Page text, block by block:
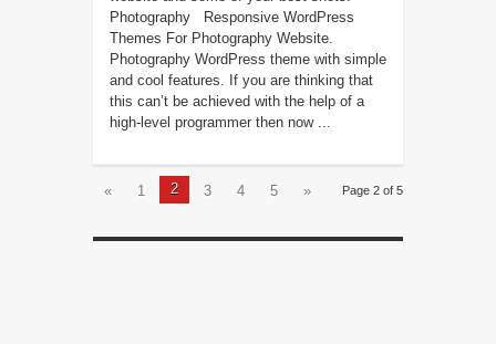
Photography Responsive WordPress
Themes For Photography Website.
Photography WordPress theme with simple
and cool features. If you are thinking that
this can’t be achieved with the help of a
high-level programmer then now ...
Page 2 of 5
« 1 2 3 4 5 »